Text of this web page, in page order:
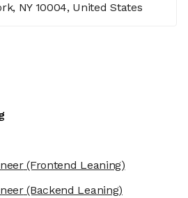
NY 10004, United States
(Frontend Leaning)
(Backend Leaning)